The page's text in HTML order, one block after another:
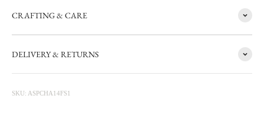
CRAFTING & CARE
DELIVERY & RETURNS
SKU: ASPCHA14FS1
CARRON's manufacturing workshop in the south of France
occasionally sets aside items with minor flaws. These items are then
from 20 to 50%. The sale is updated from time to time, subscribe to be